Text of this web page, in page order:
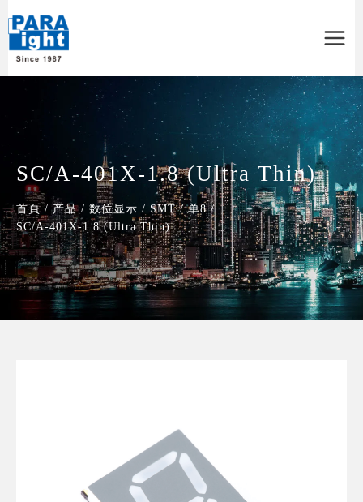
Menu
SC/A-401X-1.8 (Ultra Thin)
首頁 / 产品 / 数位显示 / SMT / 单8 /
SC/A-401X-1.8 (Ultra Thin)